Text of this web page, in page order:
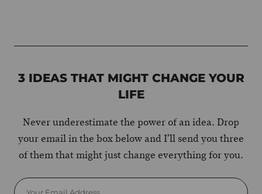
3 IDEAS THAT MIGHT CHANGE YOUR
LIFE
Never underestimate the power of an idea. Drop
your email in the box below and I’ll send you three
of them that might just change everything for you.